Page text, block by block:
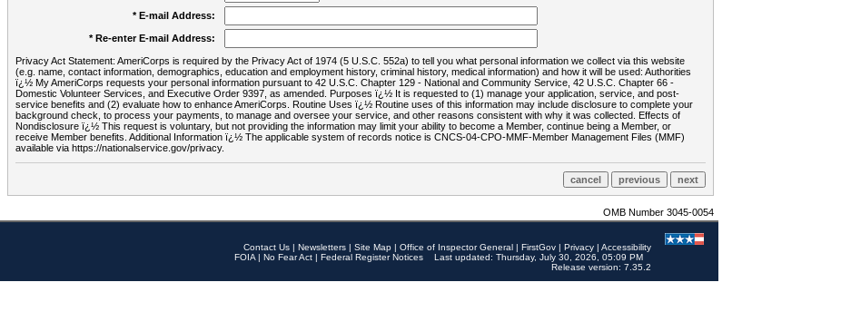
* E-mail Address:
* Re-enter E-mail Address:
Privacy Act Statement: AmeriCorps is required by the Privacy Act of 1974 (5 U.S.C. 552a) to tell you what personal information we collect via this website
(e.g. name, contact information, demographics, education and employment history, criminal history, medical information) and how it will be used: Authorities
ï¿½ My AmeriCorps requests your personal information pursuant to 42 U.S.C. Chapter 129 - National and Community Service, 42 U.S.C. Chapter 66 -
Domestic Volunteer Services, and Executive Order 9397, as amended. Purposes ï¿½ It is requested to (1) manage your application, service, and post-
service benefits and (2) evaluate how to enhance AmeriCorps. Routine Uses ï¿½ Routine uses of this information may include disclosure to complete your
background check, to process your payments, to manage and oversee your service, and other reasons consistent with why it was collected. Effects of
Nondisclosure ï¿½ This request is voluntary, but not providing the information may limit your ability to become a Member, continue being a Member, or
receive Member benefits. Additional Information ï¿½ The applicable system of records notice is CNCS-04-CPO-MMF-Member Management Files (MMF)
available via https://nationalservice.gov/privacy.
OMB Number 3045-0054
Contact Us | Newsletters | Site Map | Office of Inspector General | FirstGov | Privacy | Accessibility
FOIA | No Fear Act | Federal Register Notices
Last updated: Thursday, July 30, 2026, 05:09 PM
Release version: 7.35.2